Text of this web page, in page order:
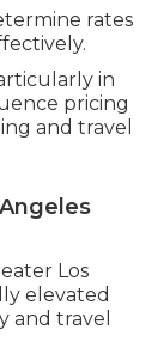
rates
in
pricing
and travel
Los
elevated
and travel